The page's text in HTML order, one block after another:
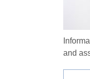
and